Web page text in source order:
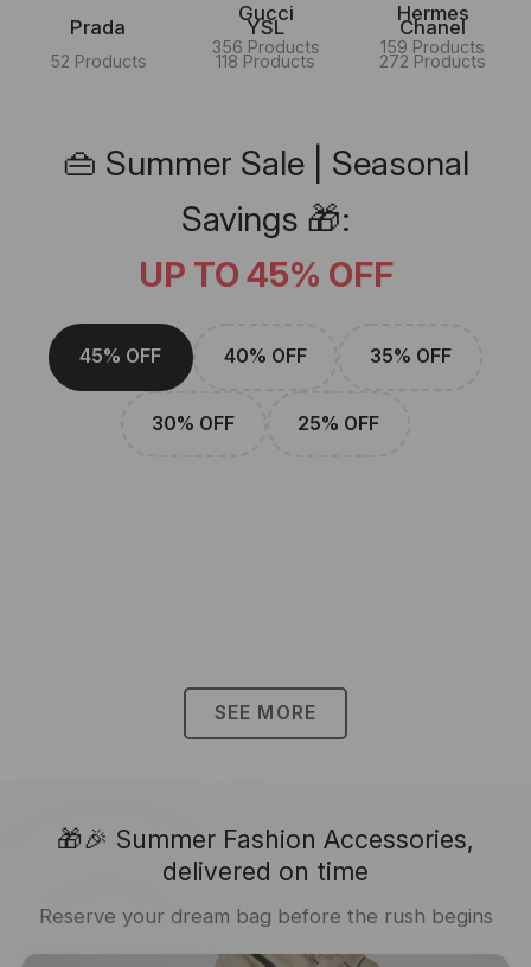
Gucci
356 Products
Hermes
159 Products
Prada
52 Products
YSL
118 Products
Chanel
272 Products
👜 Summer Sale | Seasonal
Savings 🎁:
UP TO 45% OFF
45% OFF 40% OFF 35% OFF
30% OFF 25% OFF
SEE MORE
🎁🎉 Summer Fashion Accessories,
delivered on time
Reserve your dream bag before the rush begins